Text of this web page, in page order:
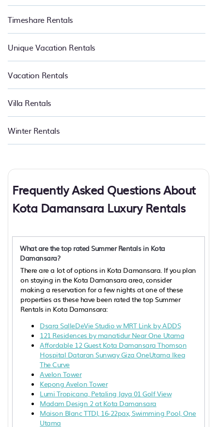
Timeshare Rentals
Unique Vacation Rentals
Vacation Rentals
Villa Rentals
Winter Rentals
Frequently Asked Questions About
Kota Damansara Luxury Rentals
What are the top rated Summer Rentals in Kota
Damansara?
There are a lot of options in Kota Damansara. If you plan
on staying in the Kota Damansara area, consider
making a reservation for a few nights at one of these
properties as these have been rated the top Summer
Rentals in Kota Damansara:
Dsara SalleDeVie Studio w MRT Link by ADDS
121 Residences by manatidur Near One Utama
Affordable 12 Guest Kota Damansara Thomson
Hospital Dataran Sunway Giza OneUtama Ikea
The Curve
Avelon Tower
Kepong Avelon Tower
Lumi Tropicana, Petaling Jaya 01 Golf View
Madam Design 2 at Kota Damansara
Maison Blanc TTDI, 16-22pax, Swimming Pool, One
Utama